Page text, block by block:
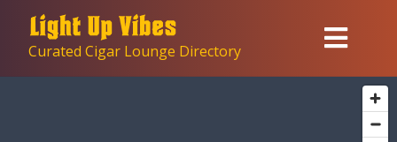
contentCurated Cigar Lounge Directory